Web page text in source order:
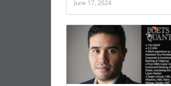
June 17, 2024